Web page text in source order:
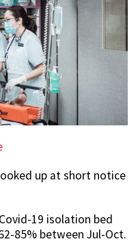
up at short notice
19 isolation bed
85% between Jul-Oct.